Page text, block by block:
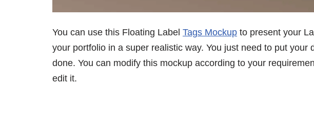
You can use this Floating Label Tags Mockup to present your
your portfolio in a super realistic way. You just need to put your
done. You can modify this mockup according to your
edit it.